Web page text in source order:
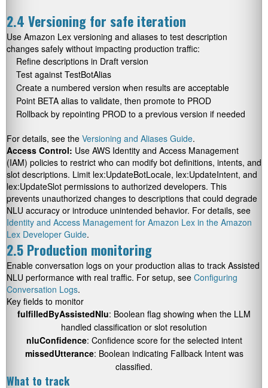
2.4 Versioning for safe iteration
Use Amazon Lex versioning and aliases to test description
changes safely without impacting production traffic:
Refine descriptions in Draft version
Test against TestBotAlias
Create a numbered version when results are acceptable
Point BETA alias to validate, then promote to PROD
Rollback by repointing PROD to a previous version if needed
For details, see the Versioning and Aliases Guide.
Access Control: Use AWS Identity and Access Management
(IAM) policies to restrict who can modify bot definitions, intents, and
slot descriptions. Limit lex:UpdateBotLocale, lex:UpdateIntent, and
lex:UpdateSlot permissions to authorized developers. This
prevents unauthorized changes to descriptions that could degrade
NLU accuracy or introduce unintended behavior. For details, see
Identity and Access Management for Amazon Lex in the Amazon
Lex Developer Guide.
2.5 Production monitoring
Enable conversation logs on your production alias to track Assisted
NLU performance with real traffic. For setup, see Configuring
Conversation Logs.
Key fields to monitor
fulfilledByAssistedNlu: Boolean flag showing when the LLM
handled classification or slot resolution
nluConfidence: Confidence score for the selected intent
missedUtterance: Boolean indicating Fallback Intent was
classified.
What to track